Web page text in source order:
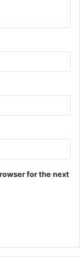
for the next